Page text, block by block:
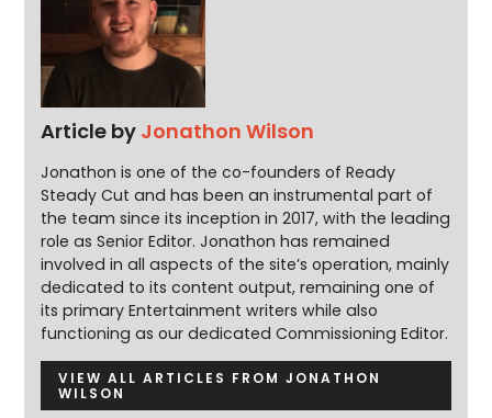
Article by Jonathon Wilson
Jonathon is one of the co-founders of Ready
Steady Cut and has been an instrumental part of
the team since its inception in 2017, with the leading
role as Senior Editor. Jonathon has remained
involved in all aspects of the site’s operation, mainly
dedicated to its content output, remaining one of
its primary Entertainment writers while also
functioning as our dedicated Commissioning Editor.
VIEW ALL ARTICLES FROM JONATHON
WILSON